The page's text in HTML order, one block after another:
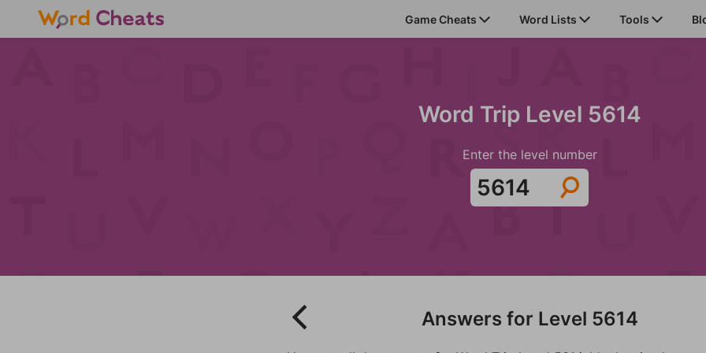
Game Cheats Word Lists Tools
Word Trip Level 5614
Enter the level number
Answers for Level 5614